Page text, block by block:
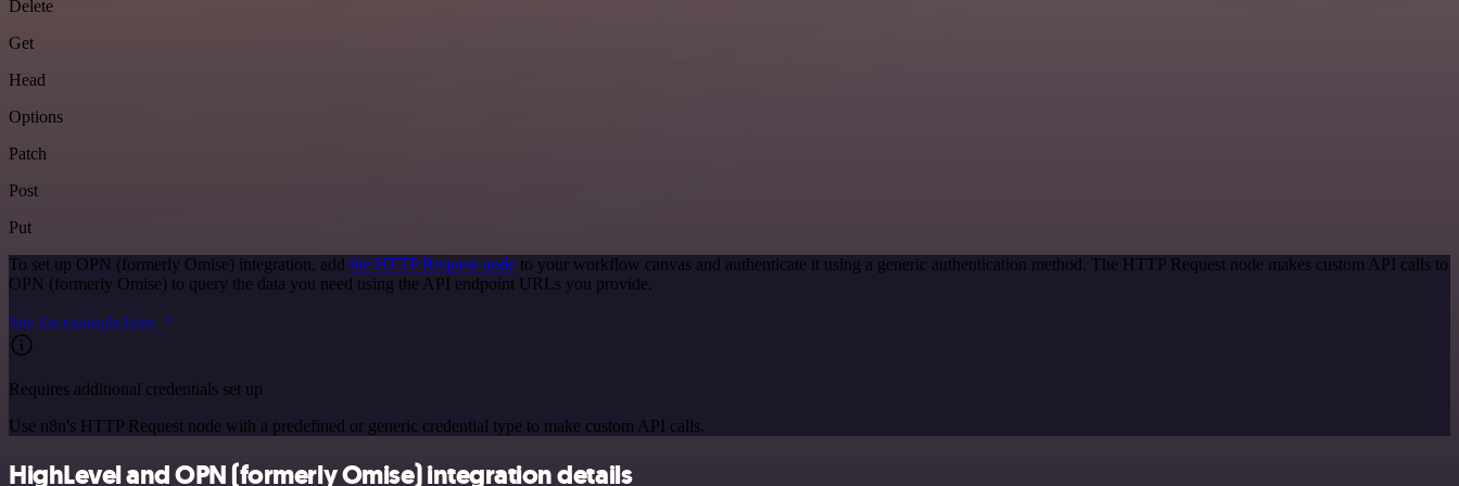
Delete
Get
Head
Options
Patch
Post
Put
To set up OPN (formerly Omise) integration, add the HTTP Request node to your workflow canvas and authenticate it using a generic authentication method. The HTTP Request node makes custom API calls to
OPN (formerly Omise) to query the data you need using the API endpoint URLs you provide.
See the example here
Requires additional credentials set up
Use n8n's HTTP Request node with a predefined or generic credential type to make custom API calls.
HighLevel and OPN (formerly Omise) integration details